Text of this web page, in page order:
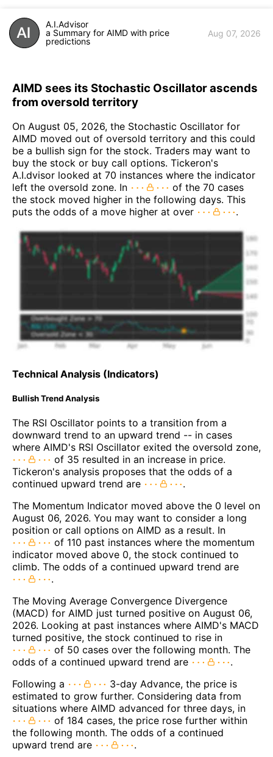
A.I.Advisor
a Summary for AIMD with price
predictions
Aug 07, 2026
AIMD sees its Stochastic Oscillator ascends
from oversold territory
On August 05, 2026, the Stochastic Oscillator for
AIMD moved out of oversold territory and this could
be a bullish sign for the stock. Traders may want to
buy the stock or buy call options. Tickeron's
A.I.dvisor looked at 70 instances where the indicator
left the oversold zone. In
of the 70 cases
the stock moved higher in the following days. This
puts the odds of a move higher at over
.
Technical Analysis (Indicators)
Bullish Trend Analysis
The RSI Oscillator points to a transition from a
downward trend to an upward trend -- in cases
where AIMD's RSI Oscillator exited the oversold zone,
of 35 resulted in an increase in price.
Tickeron's analysis proposes that the odds of a
continued upward trend are
.
The Momentum Indicator moved above the 0 level on
August 06, 2026. You may want to consider a long
position or call options on AIMD as a result. In
of 110 past instances where the momentum
indicator moved above 0, the stock continued to
climb. The odds of a continued upward trend are
.
The Moving Average Convergence Divergence
(MACD) for AIMD just turned positive on August 06,
2026. Looking at past instances where AIMD's MACD
turned positive, the stock continued to rise in
of 50 cases over the following month. The
odds of a continued upward trend are
.
Following a
3-day Advance, the price is
estimated to grow further. Considering data from
situations where AIMD advanced for three days, in
of 184 cases, the price rose further within
the following month. The odds of a continued
upward trend are
.